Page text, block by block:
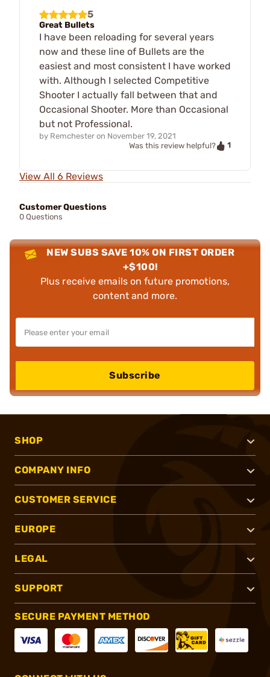
5
Great Bullets
I have been reloading for several years
now and these line of Bullets are the
easiest and most consistent I have worked
with. Although I selected Competitive
Shooter I actually fall between that and
Occasional Shooter. More than Occasional
but not Professional.
by Remchester on November 19, 2021
Was this review helpful?
1
View All 6 Reviews
Customer Questions
0 Questions
NEW SUBS SAVE 10% ON FIRST ORDER
+$100!
Plus receive emails on future promotions,
content and more.
Subscribe
SHOP
COMPANY INFO
CUSTOMER SERVICE
EUROPE
LEGAL
SUPPORT
SECURE PAYMENT METHOD